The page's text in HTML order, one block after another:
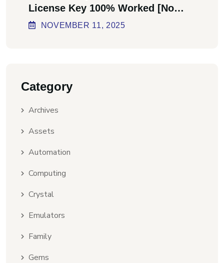
License Key 100% Worked [no
Virus] Ultimate
NOVEMBER 11, 2025
Category
Archives
Assets
Automation
Computing
Crystal
Emulators
Family
Gems